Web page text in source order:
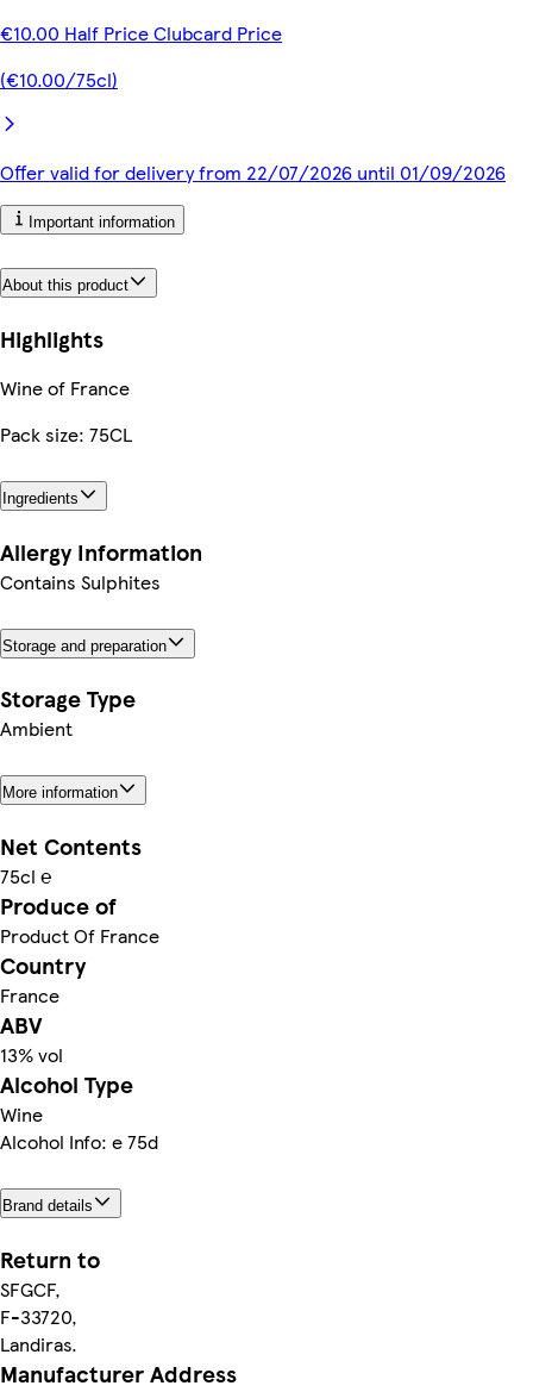
€10.00 Half Price Clubcard Price
(€10.00/75cl)
Offer valid for delivery from 22/07/2026 until 01/09/2026
Important information
About this product
Highlights
Wine of France
Pack size: 75CL
Ingredients
Allergy Information
Contains Sulphites
Storage and preparation
Storage Type
Ambient
More information
Net Contents
75cl ℮
Produce of
Product Of France
Country
France
ABV
13% vol
Alcohol Type
Wine
Alcohol Info: e 75d
Brand details
Return to
SFGCF,
F-33720,
Landiras.
Manufacturer Address